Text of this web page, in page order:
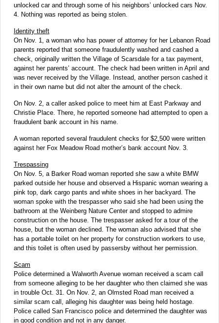
unlocked car and through some of his neighbors’ unlocked cars Nov.
4. Nothing was reported as being stolen.
Identity theft
On Nov. 1, a woman who has power of attorney for her Lebanon Road
parents reported that someone fraudulently washed and cashed a
check, originally written the Village of Scarsdale for a tax payment,
against her parents’ account. The check had been written in April and
was never received by the Village. Instead, another person cashed it
in their own name but did not alter the amount of the check.
On Nov. 2, a caller asked police to meet him at East Parkway and
Christie Place. There, he reported someone had attempted to open a
fraudulent bank account in his name.
A woman reported several fraudulent checks for $2,500 were written
against her Fox Meadow Road mother’s bank account Nov. 3.
Trespassing
On Nov. 5, a Barker Road woman reported she saw a white BMW
parked outside her house and observed a Hispanic woman wearing a
pink top, dark cargo pants and white shoes in her backyard. The
woman spoke with the trespasser who said she had been using the
bathroom at the Weinberg Nature Center and stopped to admire
construction on the house. The trespasser asked for a tour of the
house, but the woman declined. The woman also advised that she
has a portable toilet on her property for construction workers to use,
and this toilet is often used by passersby without her permission.
Scam
Police determined a Walworth Avenue woman received a scam call
from someone alleging to be her daughter who then claimed she was
in trouble Oct. 31. On Nov. 2, an Olmsted Road man received a
similar scam call, alleging his daughter was being held hostage.
Police called San Francisco police and determined the daughter was
in good condition and not in any danger.